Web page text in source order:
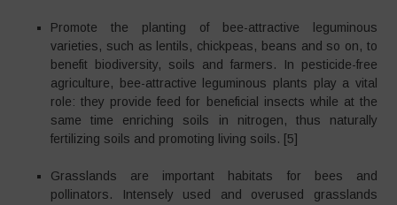
Promote the planting of bee-attractive leguminous
varieties, such as lentils, chickpeas, beans and so on, to
benefit biodiversity, soils and farmers. In pesticide-free
agriculture, bee-attractive leguminous plants play a vital
role: they provide feed for beneficial insects while at the
same time enriching soils in nitrogen, thus naturally
fertilizing soils and promoting living soils. [5]
Grasslands are important habitats for bees and
pollinators. Intensely used and overused grasslands